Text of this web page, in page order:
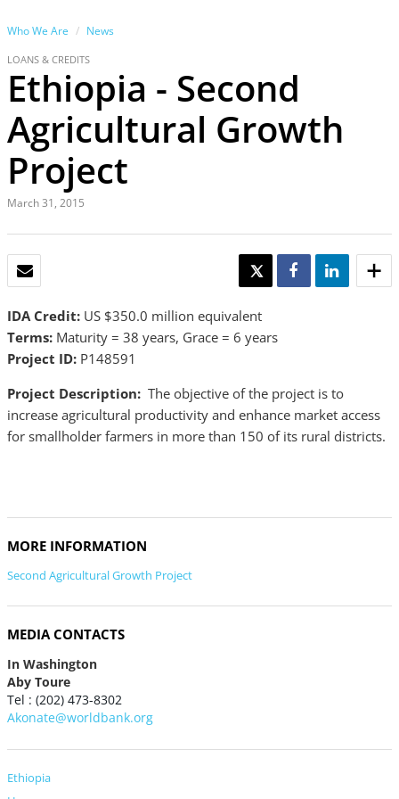
Who We Are News
LOANS & CREDITS
Ethiopia - Second
Agricultural Growth
Project
March 31, 2015
TWEET SHARE SHARE
IDA Credit: US $350.0 million equivalent
Terms: Maturity = 38 years, Grace = 6 years
Project ID: P148591
Project Description: The objective of the project is to
increase agricultural productivity and enhance market access
for smallholder farmers in more than 150 of its rural districts.
MORE INFORMATION
Second Agricultural Growth Project
MEDIA CONTACTS
In Washington
Aby Toure
Tel : (202) 473-8302
Akonate@worldbank.org
Ethiopia